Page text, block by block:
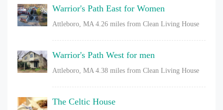
Warrior's Path East for Women
Attleboro, MA 4.26 miles from Clean Living House
Warrior's Path West for men
Attleboro, MA 4.38 miles from Clean Living House
The Celtic House